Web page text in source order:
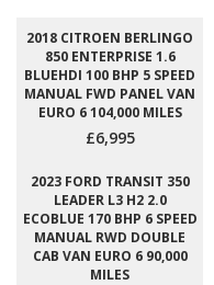
2018 CITROEN BERLINGO
850 ENTERPRISE 1.6
BLUEHDI 100 BHP 5 SPEED
MANUAL FWD PANEL VAN
EURO 6 104,000 MILES
£6,995
2023 FORD TRANSIT 350
LEADER L3 H2 2.0
ECOBLUE 170 BHP 6 SPEED
MANUAL RWD DOUBLE
CAB VAN EURO 6 90,000
MILES